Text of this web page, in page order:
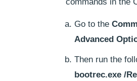
Go to the
Advanced
Then run the
bootrec.exe /